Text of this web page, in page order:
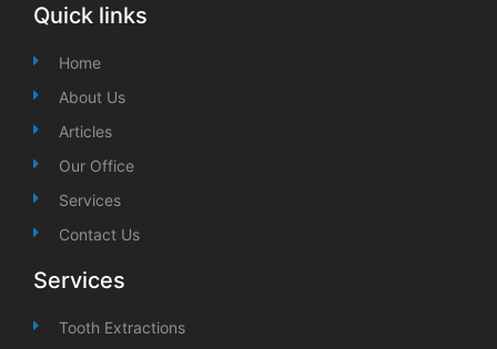
Quick links
Home
About Us
Articles
Our Office
Services
Contact Us
Services
Tooth Extractions